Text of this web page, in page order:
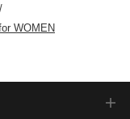
so it naturally fits
gives off a
it into your
WOMEN